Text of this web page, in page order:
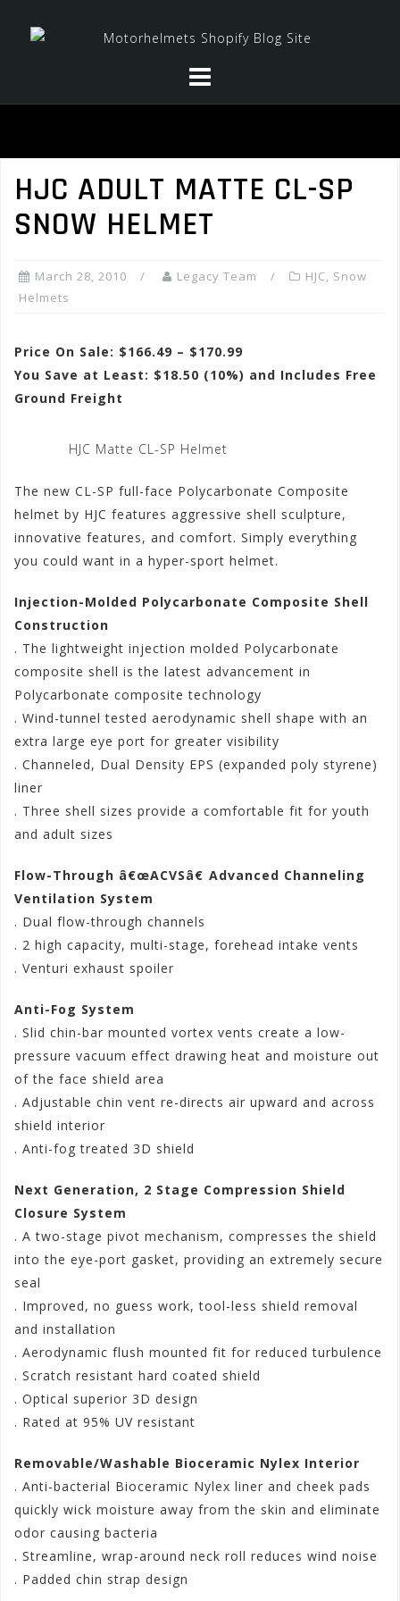
HJC ADULT MATTE CL-SP
SNOW HELMET
March 28, 2010 Legacy Team HJC, Snow
Helmets
Price On Sale: $166.49 – $170.99
You Save at Least: $18.50 (10%) and Includes Free
Ground Freight
HJC Matte CL-SP Helmet
The new CL-SP full-face Polycarbonate Composite
helmet by HJC features aggressive shell sculpture,
innovative features, and comfort. Simply everything
you could want in a hyper-sport helmet.
Injection-Molded Polycarbonate Composite Shell
Construction
. The lightweight injection molded Polycarbonate
composite shell is the latest advancement in
Polycarbonate composite technology
. Wind-tunnel tested aerodynamic shell shape with an
extra large eye port for greater visibility
. Channeled, Dual Density EPS (expanded poly styrene)
liner
. Three shell sizes provide a comfortable fit for youth
and adult sizes
Flow-Through â€œACVSâ€ Advanced Channeling
Ventilation System
. Dual flow-through channels
. 2 high capacity, multi-stage, forehead intake vents
. Venturi exhaust spoiler
Anti-Fog System
. Slid chin-bar mounted vortex vents create a low-
pressure vacuum effect drawing heat and moisture out
of the face shield area
. Adjustable chin vent re-directs air upward and across
shield interior
. Anti-fog treated 3D shield
Next Generation, 2 Stage Compression Shield
Closure System
. A two-stage pivot mechanism, compresses the shield
into the eye-port gasket, providing an extremely secure
seal
. Improved, no guess work, tool-less shield removal
and installation
. Aerodynamic flush mounted fit for reduced turbulence
. Scratch resistant hard coated shield
. Optical superior 3D design
. Rated at 95% UV resistant
Removable/Washable Bioceramic Nylex Interior
. Anti-bacterial Bioceramic Nylex liner and cheek pads
quickly wick moisture away from the skin and eliminate
odor causing bacteria
. Streamline, wrap-around neck roll reduces wind noise
. Padded chin strap design